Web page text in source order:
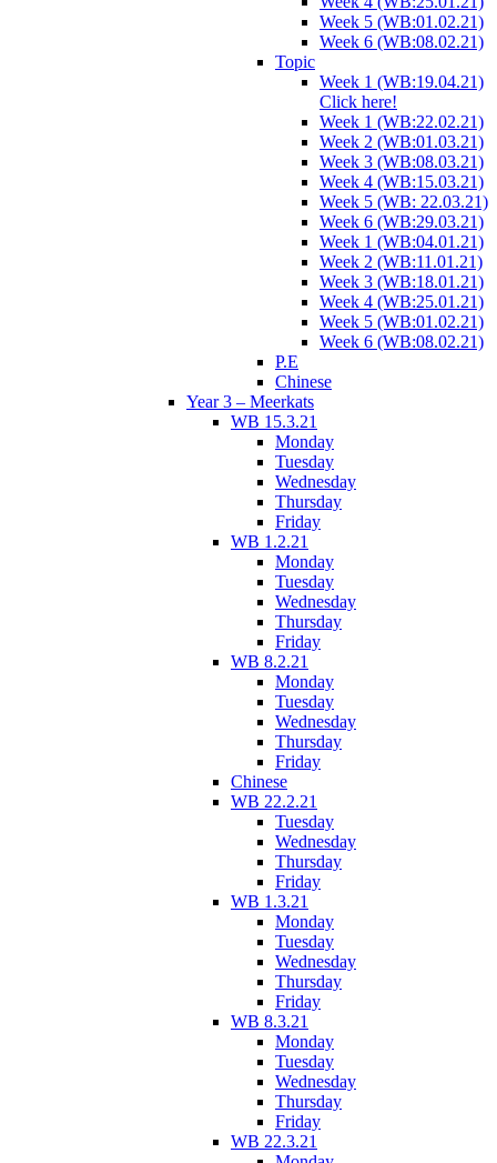
Week 5 (WB:01.02.21)
Week 6 (WB:08.02.21)
Topic
Week 1 (WB:19.04.21)
Click here!
Week 1 (WB:22.02.21)
Week 2 (WB:01.03.21)
Week 3 (WB:08.03.21)
Week 4 (WB:15.03.21)
Week 5 (WB: 22.03.21)
Week 6 (WB:29.03.21)
Week 1 (WB:04.01.21)
Week 2 (WB:11.01.21)
Week 3 (WB:18.01.21)
Week 4 (WB:25.01.21)
Week 5 (WB:01.02.21)
Week 6 (WB:08.02.21)
P.E
Chinese
Year 3 – Meerkats
WB 15.3.21
Monday
Tuesday
Wednesday
Thursday
Friday
WB 1.2.21
Monday
Tuesday
Wednesday
Thursday
Friday
WB 8.2.21
Monday
Tuesday
Wednesday
Thursday
Friday
Chinese
WB 22.2.21
Tuesday
Wednesday
Thursday
Friday
WB 1.3.21
Monday
Tuesday
Wednesday
Thursday
Friday
WB 8.3.21
Monday
Tuesday
Wednesday
Thursday
Friday
WB 22.3.21